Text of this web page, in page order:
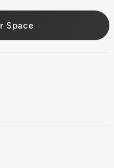
Space